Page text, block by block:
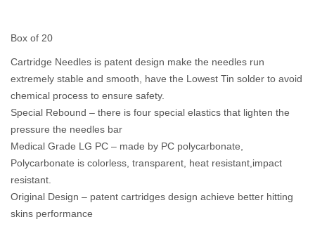
Box of 20
Cartridge Needles is patent design make the needles run
extremely stable and smooth, have the Lowest Tin solder to avoid
chemical process to ensure safety.
Special Rebound – there is four special elastics that lighten the
pressure the needles bar
Medical Grade LG PC – made by PC polycarbonate,
Polycarbonate is colorless, transparent, heat resistant,impact
resistant.
Original Design – patent cartridges design achieve better hitting
skins performance